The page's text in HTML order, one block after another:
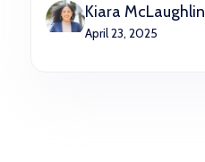
Kiara McLaughlin
April 23, 2025